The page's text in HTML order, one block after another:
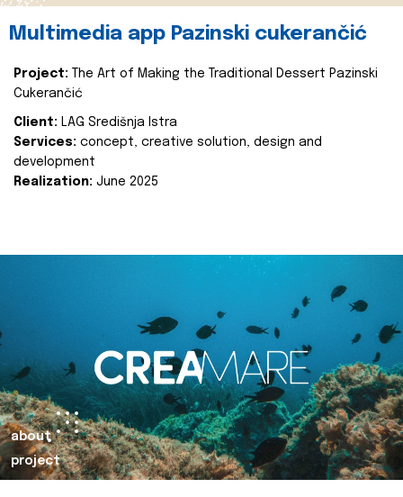
Multimedia app Pazinski cukerančić
Project:
The Art of Making the Traditional Dessert Pazinski
Cukerančić
Client: LAG Središnja Istra
Services: concept, creative solution, design and
development
Realization: June 2025
about
project